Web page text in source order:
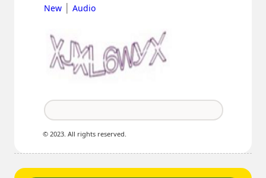
New | Audio
© 2023. All rights reserved.